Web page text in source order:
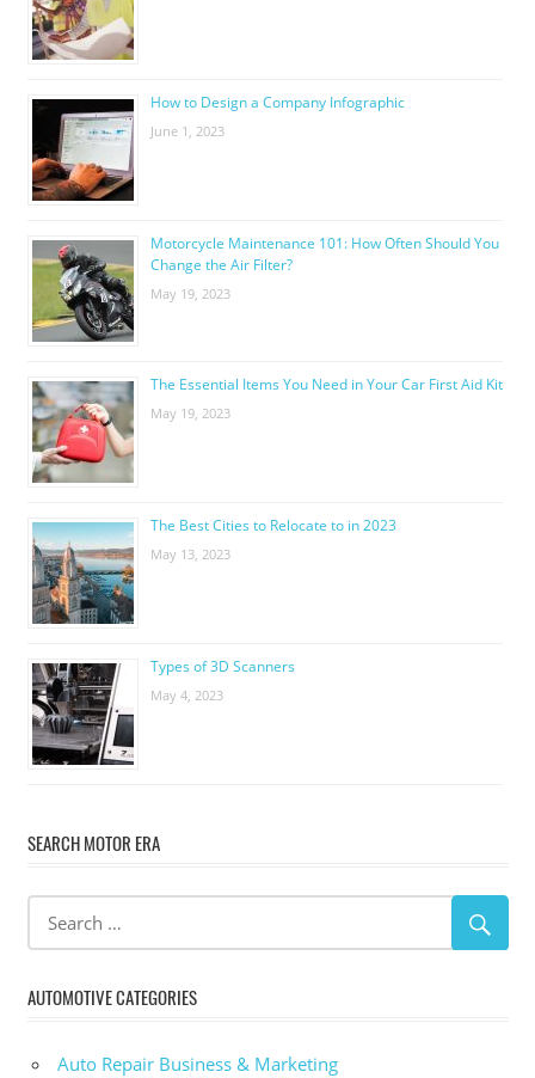
How to Design a Company Infographic
June 1, 2023
Motorcycle Maintenance 101: How Often Should You
Change the Air Filter?
May 19, 2023
The Essential Items You Need in Your Car First Aid Kit
May 19, 2023
The Best Cities to Relocate to in 2023
May 13, 2023
Types of 3D Scanners
May 4, 2023
SEARCH MOTOR ERA
AUTOMOTIVE CATEGORIES
Auto Repair Business & Marketing